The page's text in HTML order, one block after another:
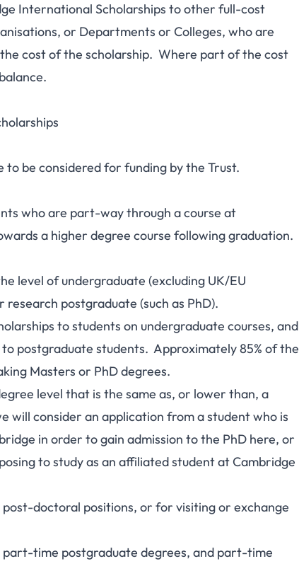
International Scholarships to other full-cost
or Departments or Colleges, who are
cost of the scholarship. Where part of the cost
be considered for funding by the Trust.
who are part-way through a course at
a higher degree course following graduation.
level of undergraduate (excluding UK/EU
research postgraduate (such as PhD).
to students on undergraduate courses, and
postgraduate students. Approximately 85% of the
Masters or PhD degrees.
level that is the same as, or lower than, a
will consider an application from a student who is
in order to gain admission to the PhD here, or
to study as an affiliated student at Cambridge
doctoral positions, or for visiting or exchange
part-time postgraduate degrees, and part-time